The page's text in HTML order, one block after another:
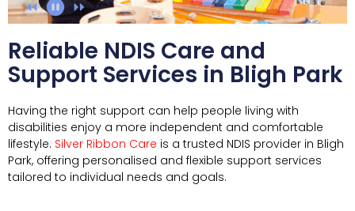
Reliable NDIS Care and
Support Services in Bligh Park
Having the right support can help people living with
disabilities enjoy a more independent and comfortable
lifestyle. Silver Ribbon Care is a trusted NDIS provider in Bligh
Park, offering personalised and flexible support services
tailored to individual needs and goals.